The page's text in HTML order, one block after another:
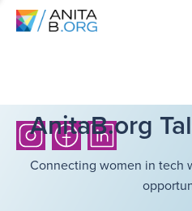
AnitaB.org
Connecting women in tech